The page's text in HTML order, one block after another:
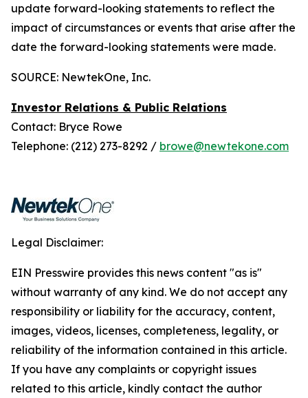
update forward-looking statements to reflect the
impact of circumstances or events that arise after the
date the forward-looking statements were made.
SOURCE: NewtekOne, Inc.
Investor Relations & Public Relations
Contact: Bryce Rowe
Telephone: (212) 273-8292 / browe@newtekone.com
Legal Disclaimer:
EIN Presswire provides this news content "as is"
without warranty of any kind. We do not accept any
responsibility or liability for the accuracy, content,
images, videos, licenses, completeness, legality, or
reliability of the information contained in this article.
If you have any complaints or copyright issues
related to this article, kindly contact the author